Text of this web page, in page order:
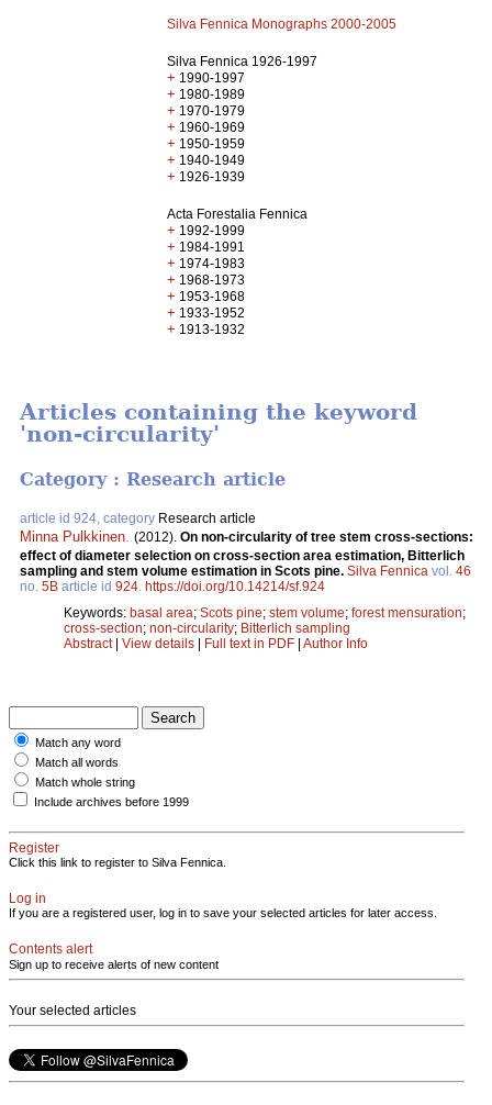
Silva Fennica Monographs 2000-2005
Silva Fennica 1926-1997
+ 1990-1997
+ 1980-1989
+ 1970-1979
+ 1960-1969
+ 1950-1959
+ 1940-1949
+ 1926-1939
Acta Forestalia Fennica
+ 1992-1999
+ 1984-1991
+ 1974-1983
+ 1968-1973
+ 1953-1968
+ 1933-1952
+ 1913-1932
Articles containing the keyword
'non-circularity'
Category : Research article
article id 924, category Research article
Minna Pulkkinen (2012). On non-circularity of tree stem cross-sections:
effect of diameter selection on cross-section area estimation, Bitterlich
sampling and stem volume estimation in Scots pine. Silva Fennica vol. 46
no. 5B article id 924 https://doi.org/10.14214/sf.924
Keywords: basal area; Scots pine; stem volume; forest mensuration;
cross-section; non-circularity; Bitterlich sampling
Abstract| View details | Full text in PDF | Author Info
Match any word
Match all words
Match whole string
Include archives before 1999
Register
Click this link to register to Silva Fennica.
Log in
If you are a registered user, log in to save your selected articles for later access.
Contents alert
Sign up to receive alerts of new content
Your selected articles